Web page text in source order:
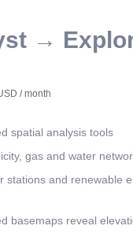
→
/ month
spatial analysis tools
gas and water
stations and renewable
basemaps reveal
© 2020-2026 - Rosetta